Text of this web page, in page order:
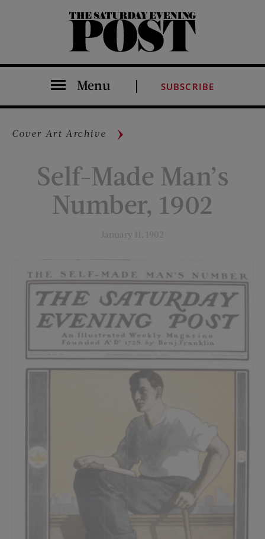
The Saturday Evening Post
Menu SUBSCRIBE
Cover Art Archive
Self-Made Man’s
Number, 1902
January 11, 1902